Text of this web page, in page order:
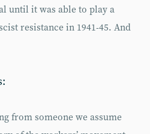
until it was able to play a
resistance in 1941-45. And
from someone we assume